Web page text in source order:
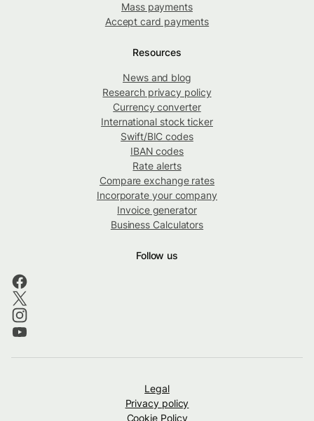
Mass payments
Accept card payments
Resources
News and blog
Research privacy policy
Currency converter
International stock ticker
Swift/BIC codes
IBAN codes
Rate alerts
Compare exchange rates
Incorporate your company
Invoice generator
Business Calculators
Follow us
Legal
Privacy policy
Cookie Policy